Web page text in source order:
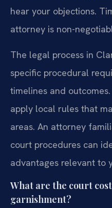
hear your objections.
attorney is non-
The legal process in
specific procedural
timelines and
apply local rules that
areas. An attorney
court procedures can
advantages relevant to
What are the court
garnishment?